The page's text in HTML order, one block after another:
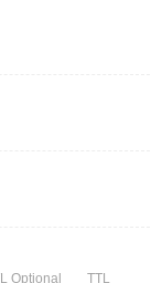
Optional TTL